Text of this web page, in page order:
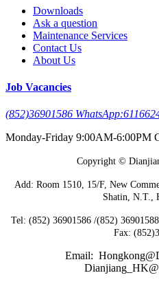
Downloads
Ask a question
Maintenance Services
Contact Us
About Us
Job Vacancies
(852)36901586
Monday-Friday 9:00AM-6:00PM
Copyright ©
Add: Room 1510, 15/F, New
Shatin, N.T.,
Tel: (852) 36901586 /(852)
Fax:
Email: